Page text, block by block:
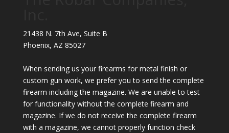
21438 N. 7th Ave, Suite B
Phoenix, AZ 85027
When sending us your firearms for metal finish or
custom gun work, we prefer you to send the complete
firearm including the magazine. We are unable to test
for functionality without the complete firearm and
magazine. If we do not receive the complete firearm
with a magazine, we cannot properly function check